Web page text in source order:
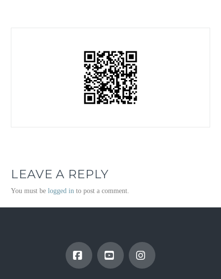
LEAVE A REPLY
You must belogged in to post a comment.